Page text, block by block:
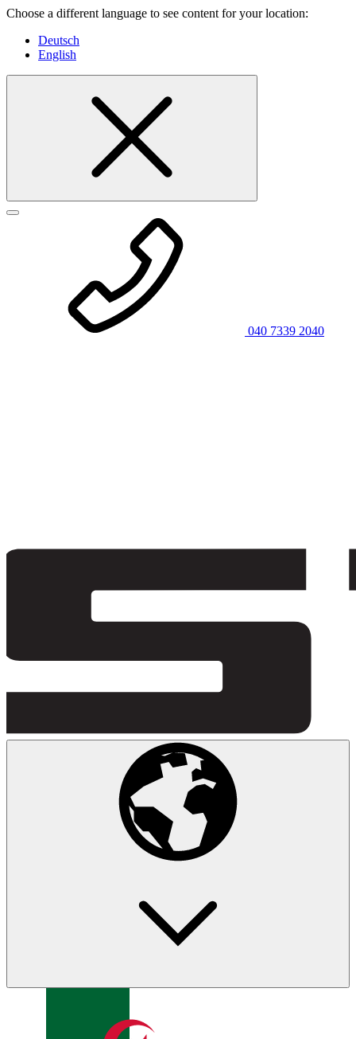
Choose a different language to see content for your location:
Deutsch
English
040 7339 2040